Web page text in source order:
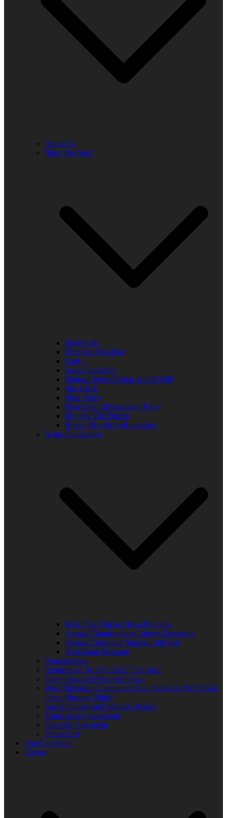
About Us
Meet The Staff
Elder R.B.
Jill in the Mid-Day
Lady J
Leslie Singleton
Mehean Jones-Quinn aka DJ Q89
Mia Clark
Miss Neicy
Paul Allen Billings aka (P.A.)
Ray Jay The Doctor
Robert (Big Rob) Roundtree
In the Community
Kids Free Trip to Africa Program
Annual Thanksgiving Turkey Giveaway
Annual Thurgood Marshall Job Fair
Anti-Gang Message
Programming
Sponsors of WUVS 103.7 The Beat
Open Financial Records Policy
West Michigan Community Help Network/ WUVS-lp
Open Meeting Policy
Local Content and Services Report
Transparency statement
Diversity Statement
Donor List
You Can Help!
Events